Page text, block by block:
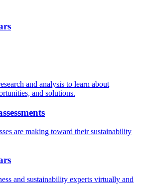
and analysis to learn about
and solutions.
are making toward their sustainability
and sustainability experts virtually and